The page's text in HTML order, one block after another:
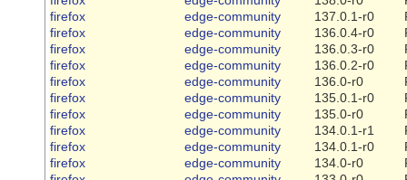
firefox
edge-community 137.0.1-r0
firefox
edge-community 136.0.4-r0
firefox
edge-community 136.0.3-r0
firefox
edge-community 136.0.2-r0
firefox
edge-community 136.0-r0
firefox
edge-community 135.0.1-r0
firefox
edge-community 135.0-r0
firefox
edge-community 134.0.1-r1
firefox
edge-community 134.0.1-r0
firefox
edge-community 134.0-r0